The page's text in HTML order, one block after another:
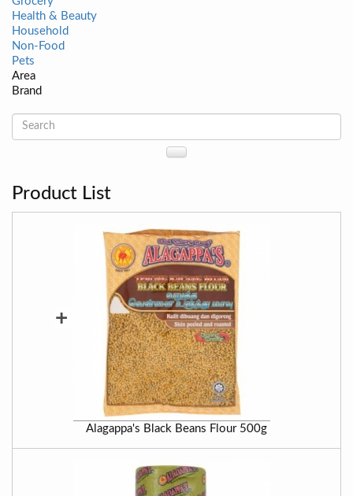
Health & Beauty
Household
Non-Food
Pets
Area
Brand
Product List
+
Alagappa's Black Beans Flour 500g